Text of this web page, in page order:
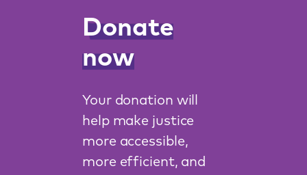
Donate
now
Your donation will
help make justice
more accessible,
more efficient, and